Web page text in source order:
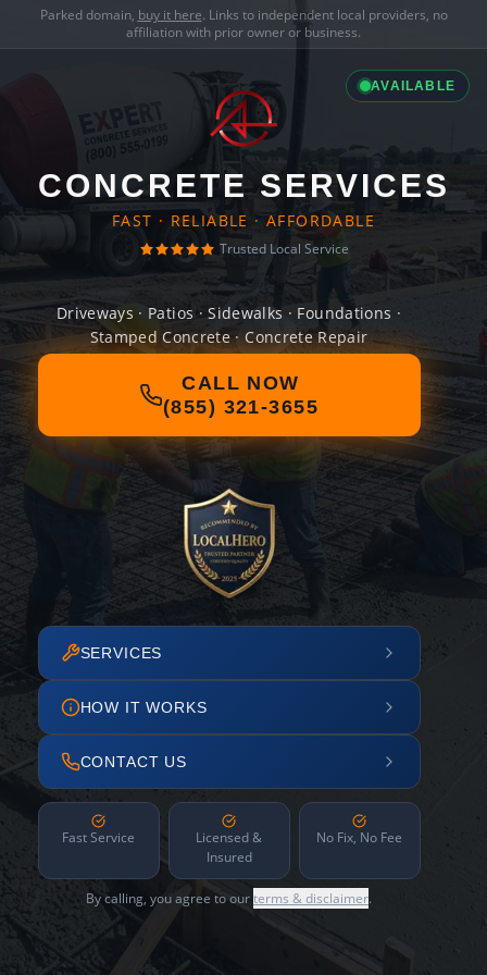
Parked domain, buy it here. Links to independent local providers, no
affiliation with prior owner or business.
AVAILABLE
CONCRETE SERVICES
FAST · RELIABLE · AFFORDABLE
Trusted Local Service
Driveways · Patios · Sidewalks · Foundations ·
Stamped Concrete · Concrete Repair
CALL NOW
(855) 321-3655
SERVICES
HOW IT WORKS
CONTACT US
Fast Service
Licensed &
Insured
No Fix, No Fee
By calling, you agree to ourterms & disclaimer.